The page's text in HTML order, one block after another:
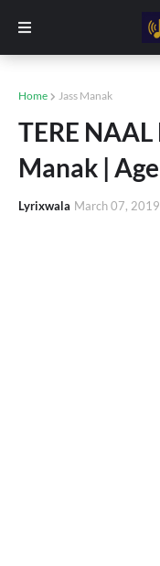
Home Jass Manak
TERE NAAL
Manak |
Lyrixwala March 07, 2019